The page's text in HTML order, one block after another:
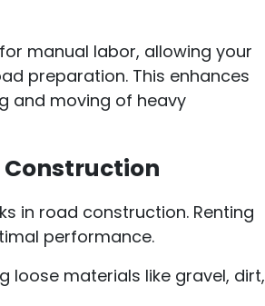
manual labor, allowing your
preparation. This enhances
and moving of heavy
Construction
in road construction. Renting
performance.
loose materials like gravel, dirt,